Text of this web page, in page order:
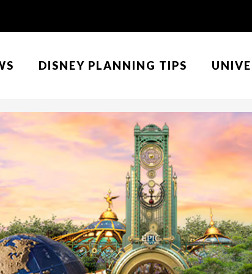
DISNEY PLANNING TIPS